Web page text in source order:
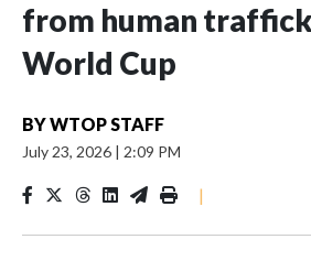
from human
World Cup
BYWTOP STAFF
July 23, 2026 | 2:09 PM
|